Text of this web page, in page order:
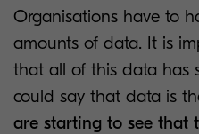
Organisations have to
amounts of data. It is
that all of this data has
could say that data is
are starting to see that